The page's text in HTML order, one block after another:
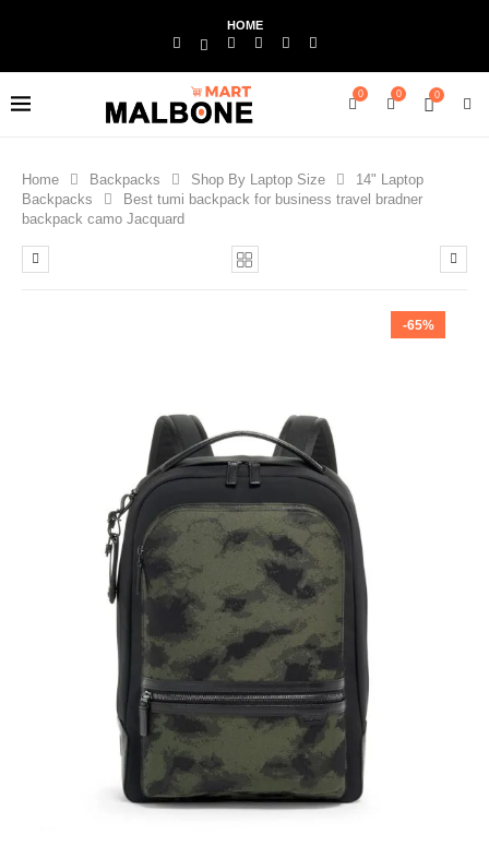
HOME
0
0
0
Home Backpacks Shop By Laptop Size
14" Laptop
Backpacks
Best tumi backpack for business travel bradner
backpack camo Jacquard
-65%